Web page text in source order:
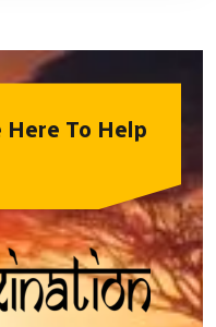
Here To Help